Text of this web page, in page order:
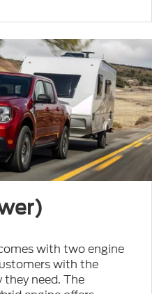
with two engine
with the
need. The